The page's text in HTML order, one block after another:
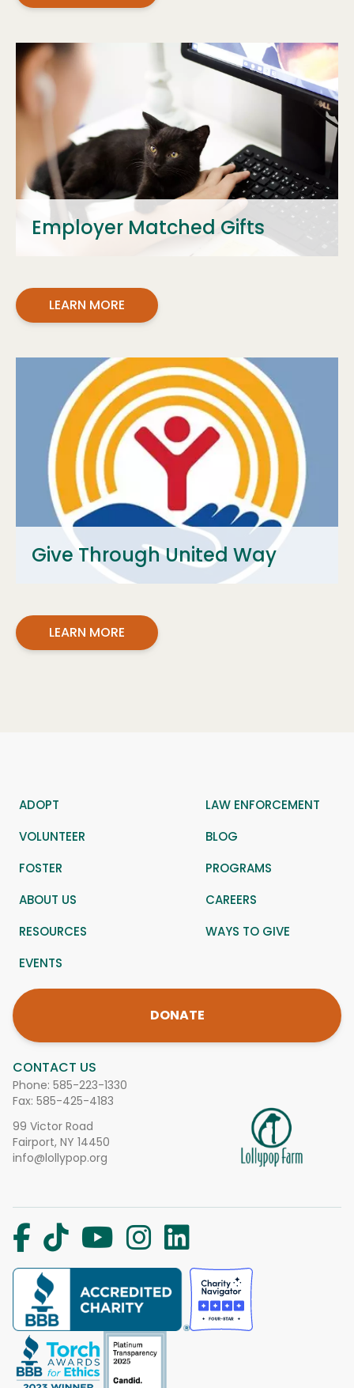
Employer Matched Gifts
LEARN MORE
Give Through United Way
LEARN MORE
CONTACT US
Phone: 585-223-1330
Fax: 585-425-4183
99 Victor Road
Fairport, NY 14450
info@lollypop.org
ADOPT
LAW ENFORCEMENT
VOLUNTEER
BLOG
FOSTER
PROGRAMS
ABOUT US
CAREERS
RESOURCES
WAYS TO GIVE
EVENTS
DONATE